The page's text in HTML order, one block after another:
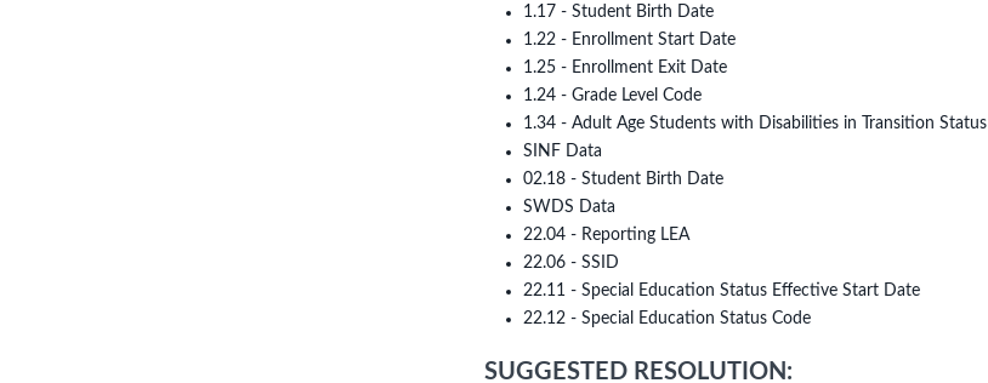
1.17 - Student Birth Date
1.22 - Enrollment Start Date
1.25 - Enrollment Exit Date
1.24 - Grade Level Code
1.34 - Adult Age Students with Disabilities in Transition Status
SINF Data
02.18 - Student Birth Date
SWDS Data
22.04 - Reporting LEA
22.06 - SSID
22.11 - Special Education Status Effective Start Date
22.12 - Special Education Status Code
SUGGESTED RESOLUTION: